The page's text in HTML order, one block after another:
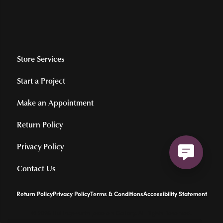
Store Services
Start a Project
Make an Appointment
Return Policy
Privacy Policy
Contact Us
Return PolicyPrivacy PolicyTerms & ConditionsAccessibility Statement